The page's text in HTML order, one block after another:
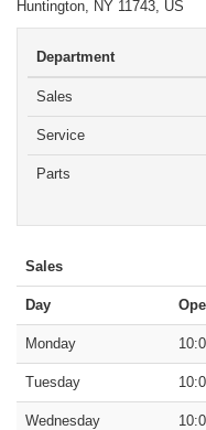
Huntington, NY 11743, US
Department
Sales
Service
Parts
Sales
Day
Monday
Tuesday
Wednesday